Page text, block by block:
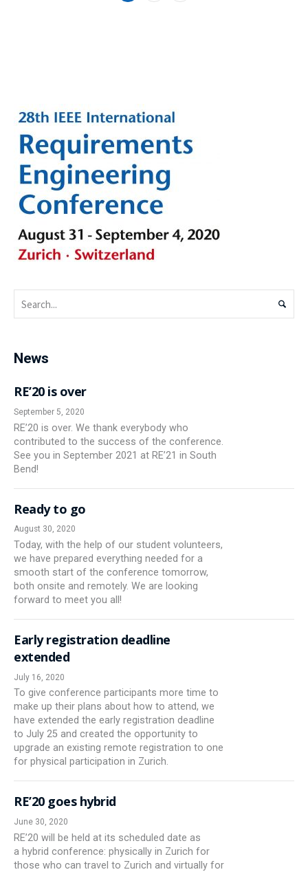
News
RE’20 is over
September 5, 2020
RE’20 is over. We thank everybody who
contributed to the success of the conference.
See you in September 2021 at RE’21 in South
Bend!
Ready to go
August 30, 2020
Today, with the help of our student volunteers,
we have prepared everything needed for a
smooth start of the conference tomorrow,
both onsite and remotely. We are looking
forward to meet you all!
Early registration deadline
extended
July 16, 2020
To give conference participants more time to
make up their plans about how to attend, we
have extended the early registration deadline
to July 25 and created the opportunity to
upgrade an existing remote registration to one
for physical participation in Zurich.
RE’20 goes hybrid
June 30, 2020
RE’20 will be held at its scheduled date as
a hybrid conference: physically in Zurich for
those who can travel to Zurich and virtually for